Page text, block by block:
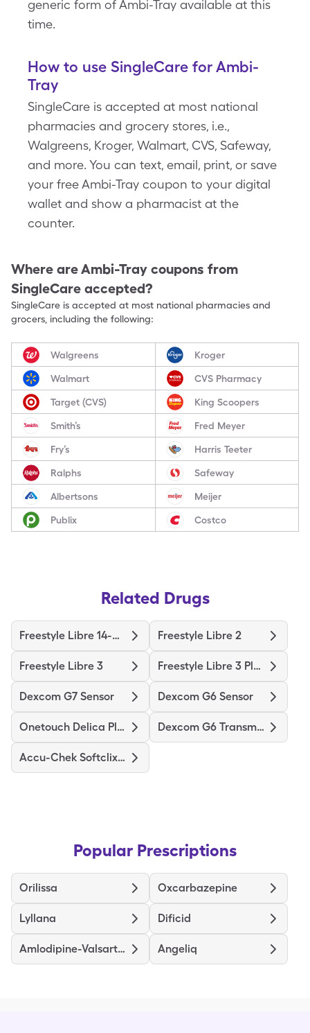
generic form of Ambi-Tray available at this
time.
How to use SingleCare for Ambi-
Tray
SingleCare is accepted at most national
pharmacies and grocery stores, i.e.,
Walgreens, Kroger, Walmart, CVS, Safeway,
and more. You can text, email, print, or save
your free Ambi-Tray coupon to your digital
wallet and show a pharmacist at the
counter.
Where areAmbi-Tray coupons from
SingleCare accepted?
SingleCare is accepted at most national pharmacies and
grocers, including the following:
Walgreens Kroger
Walmart CVS Pharmacy
Target (CVS) King Scoopers
Smith’s Fred Meyer
Fry’s Harris Teeter
Ralphs Safeway
Albertsons Meijer
Publix Costco
Related Drugs
Freestyle Libre 14-Day Freestyle Libre 2
Freestyle Libre 3 Freestyle Libre 3 Plus Sensor
Dexcom G7 Sensor Dexcom G6 Sensor
Onetouch Delica Plus Dexcom G6 Transmitter
Accu-Chek Softclix Lancets
Popular Prescriptions
Orilissa Oxcarbazepine
Lyllana Dificid
Amlodipine-Valsartan Angeliq